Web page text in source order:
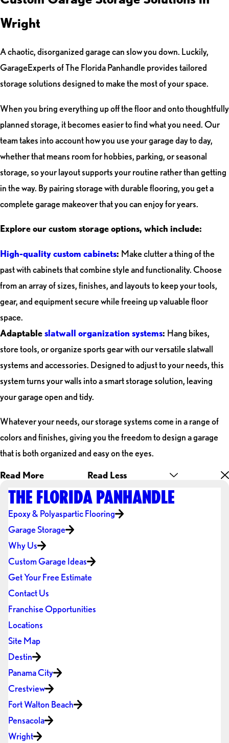
Wright
A chaotic, disorganized garage can slow you down. Luckily,
GarageExperts of The Florida Panhandle provides tailored
storage solutions designed to make the most of your space.
When you bring everything up off the floor and onto thoughtfully
planned storage, it becomes easier to find what you need. Our
team takes into account how you use your garage day to day,
whether that means room for hobbies, parking, or seasonal
storage, so your layout supports your routine rather than getting
in the way. By pairing storage with durable flooring, you get a
complete garage makeover that you can enjoy for years.
Explore our custom storage options, which include:
High-quality custom cabinets: Make clutter a thing of the
past with cabinets that combine style and functionality. Choose
from an array of sizes, finishes, and layouts to keep your tools,
gear, and equipment secure while freeing up valuable floor
space.
Adaptableslatwall organization systems: Hang bikes,
store tools, or organize sports gear with our versatile slatwall
systems and accessories. Designed to adjust to your needs, this
system turns your walls into a smart storage solution, leaving
your garage open and tidy.
Whatever your needs, our storage systems come in a range of
colors and finishes, giving you the freedom to design a garage
that is both organized and easy on the eyes.
Read More Read Less
THE FLORIDA PANHANDLE
Epoxy & Polyaspartic Flooring
Garage Storage
Why Us
Custom Garage Ideas
Get Your Free Estimate
Contact Us
Franchise Opportunities
Locations
Site Map
Destin
Panama City
Crestview
Fort Walton Beach
Pensacola
Wright